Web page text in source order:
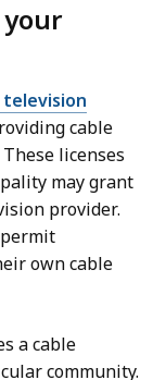
your
television
cable
licenses
may grant
provider.
own cable
a cable
community.